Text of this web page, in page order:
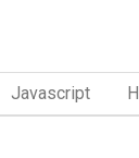
Javascript